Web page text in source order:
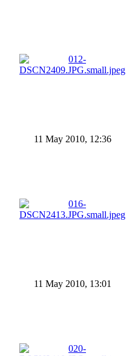
11 May 2010, 12:36
11 May 2010, 13:01